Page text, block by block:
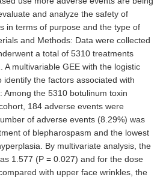
and analyze the safety of
in terms of purpose and the type of
and Methods: Data were collected
a total of 5310 treatments
A multivariable GEE with the logistic
identify the factors associated with
Among the 5310 botulinum toxin
184 adverse events were
of adverse events (8.29%) was
of blepharospasm and the lowest
By multivariate analysis, the
1.577 (P = 0.027) and for the dose
with upper face wrinkles, the